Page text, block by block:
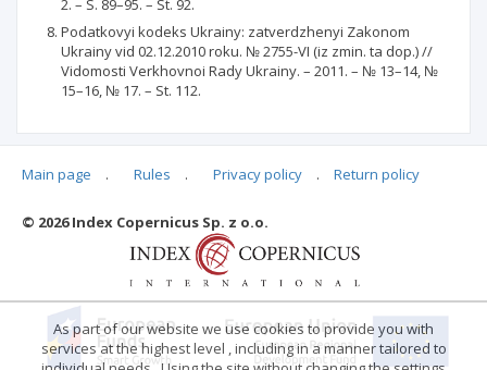
2. – S. 89–95. – St. 92.
Podatkovyi kodeks Ukrainy: zatverdzhenyi Zakonom
Ukrainy vid 02.12.2010 roku. № 2755-VI (iz zmin. ta dop.) //
Vidomosti Verkhovnoi Rady Ukrainy. – 2011. – № 13–14, №
15–16, № 17. – St. 112.
Articles quoting
Main page . Rules . Privacy policy . Return policy
© 2026 Index Copernicus Sp. z o.o.
As part of our website we use cookies to provide you with
services at the highest level , including in a manner tailored to